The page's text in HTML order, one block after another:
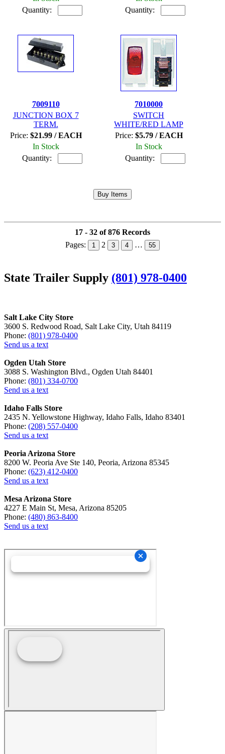
Quantity:
Quantity:
7009110
JUNCTION BOX 7
TERM.
Price: $21.99 / EACH
In Stock
Quantity:
7010000
SWITCH
WHITE/RED LAMP
Price: $5.79 / EACH
In Stock
Quantity:
17 - 32 of 876 Records
Pages:
1 2 3 4 … 55
State Trailer Supply (801) 978-0400
Salt Lake City Store
3600 S. Redwood Road, Salt Lake City, Utah 84119
Phone: (801) 978-0400
Send us a text
Ogden Utah Store
3088 S. Washington Blvd., Ogden Utah 84401
Phone: (801) 334-0700
Send us a text
Idaho Falls Store
2435 N. Yellowstone Highway, Idaho Falls, Idaho 83401
Phone: (208) 557-0400
Send us a text
Peoria Arizona Store
8200 W. Peoria Ave Ste 140, Peoria, Arizona 85345
Phone: (623) 412-0400
Send us a text
Mesa Arizona Store
4227 E Main St, Mesa, Arizona 85205
Phone: (480) 863-8400
Send us a text